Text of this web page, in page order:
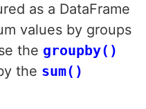
as a DataFrame
values by groups
the groupby()
the sum()